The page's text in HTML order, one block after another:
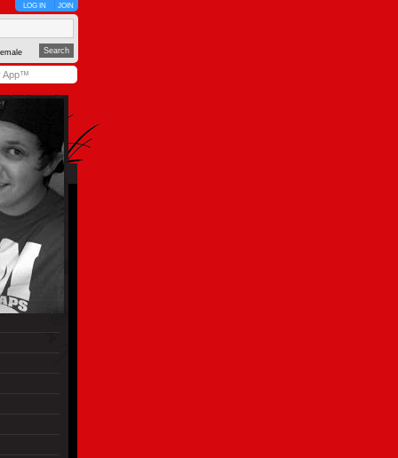
LOG IN JOIN
App™